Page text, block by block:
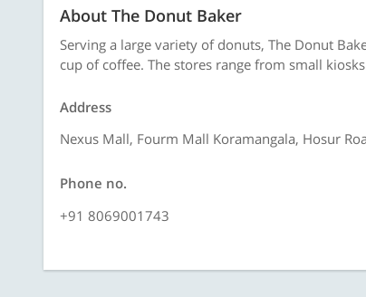
About The Donut Baker
Serving a large variety of donuts, The Donut
cup of coffee. The stores range from small
Address
Nexus Mall, Fourm Mall Koramangala, Hosur
Phone no.
+91 8069001743